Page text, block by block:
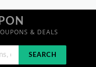
& DEALS
SEARCH